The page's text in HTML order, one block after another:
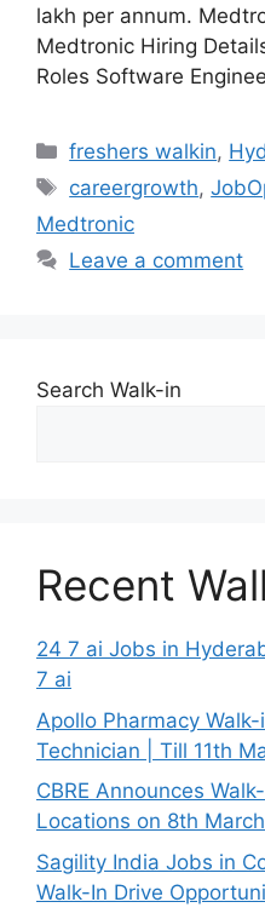
lakh per annum.
Medtronic Hiring
Roles Software
Categories
freshers walkin,
Tags
careergrowth,
Medtronic
Leave a comment
Search Walk-in
Recent
24 7 ai Jobs in
7 ai
Apollo Pharmacy
Technician | Till 11th
CBRE Announces
Locations on 8th
Sagility India Jobs in
Walk-In Drive